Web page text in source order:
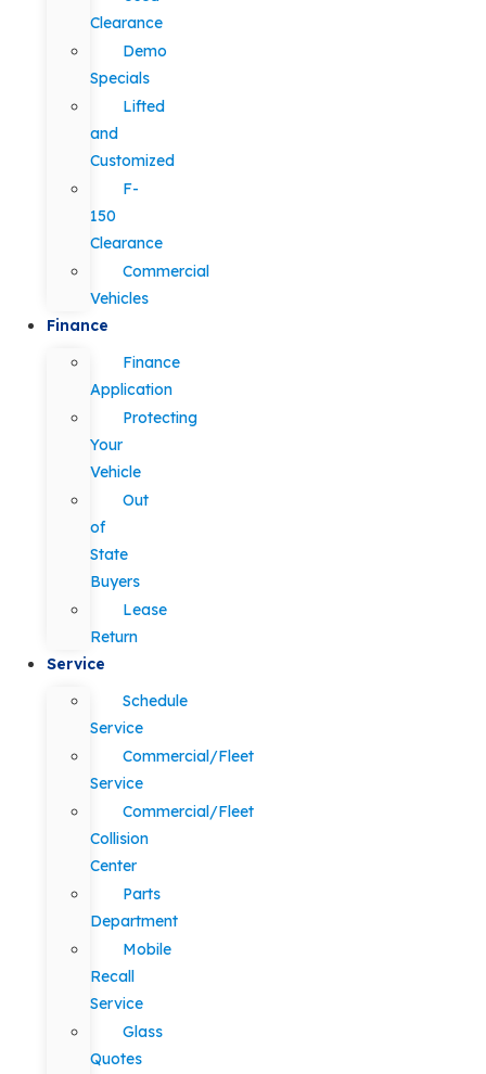
Clearance
Demo
Specials
Lifted
and
Customized
F-
150
Clearance
Commercial
Vehicles
Finance
Finance
Application
Protecting
Your
Vehicle
Out
of
State
Buyers
Lease
Return
Service
Schedule
Service
Commercial/Fleet
Service
Commercial/Fleet
Collision
Center
Parts
Department
Mobile
Recall
Service
Glass
Quotes